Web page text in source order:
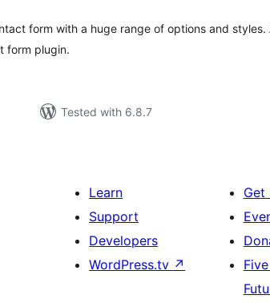
form with a huge range of options and styles.
form plugin.
Tested with 6.8.7
Learn
Support
Developers
WordPress.tv ↗
Get